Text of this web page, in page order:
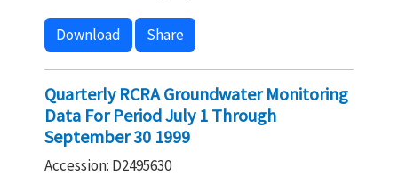
Download Share
Quarterly RCRA Groundwater Monitoring
Data For Period July 1 Through
September 30 1999
Accession: D2495630